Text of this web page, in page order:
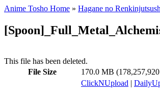
Anime Tosho Home » Hagane no
This file has been deleted.
File Size
170.0 MB
ClickNUpload |